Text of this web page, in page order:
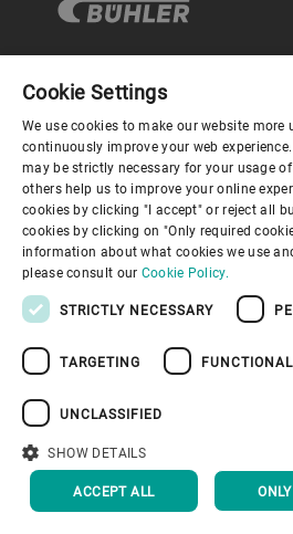
コーポレートガバナンス
企業情報
お役立ちリンク
インプリント
トップへ戻
Cookie Settings
We use cookies to make our website more
continuously improve your web
may be strictly necessary for your usage
others help us to improve your online
cookies by clicking "I accept" or reject all
cookies by clicking on "Only required
information about what cookies we use
please consult our Cookie Policy.
STRICTLY NECESSARY
TARGETING
UNCLASSIFIED
SHOW DETAILS
ACCEPT ALL